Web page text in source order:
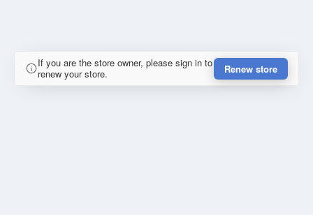
If you are the store owner, please sign in to
renew your store.
Renew store